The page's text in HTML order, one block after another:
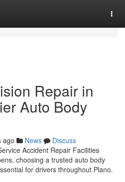
Repair in
Auto Body
ago News
Discuss
Accident Repair Facilities
choosing a trusted auto body
for drivers throughout Plano.